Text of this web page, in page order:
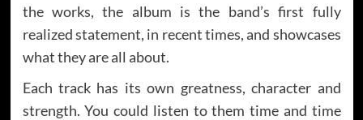
the works, the album is the band’s first fully
realized statement, in recent times, and showcases
what they are all about.
Each track has its own greatness, character and
strength. You could listen to them time and time